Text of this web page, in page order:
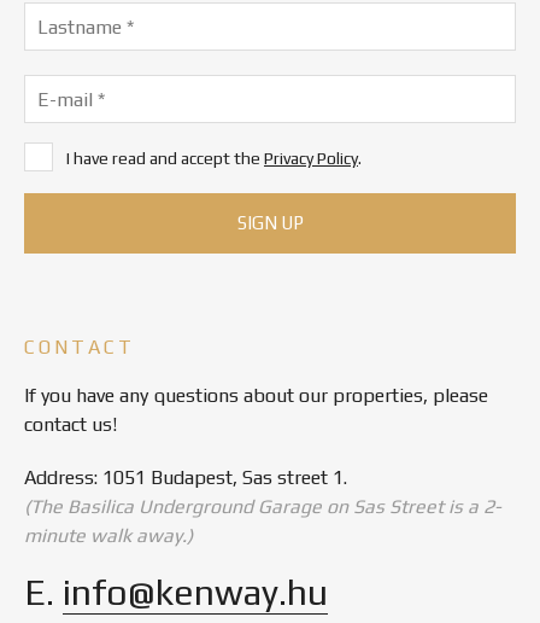
I have read and accept the Privacy Policy.
CONTACT
If you have any questions about our properties, please
contact us!
Address: 1051 Budapest, Sas street 1.
(The Basilica Underground Garage on Sas Street is a 2-
minute walk away.)
E. info@kenway.hu